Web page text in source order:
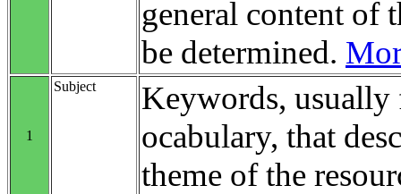
general content of
be determined.
1
Subject
Keywords, usually
ocabulary, that
theme of the